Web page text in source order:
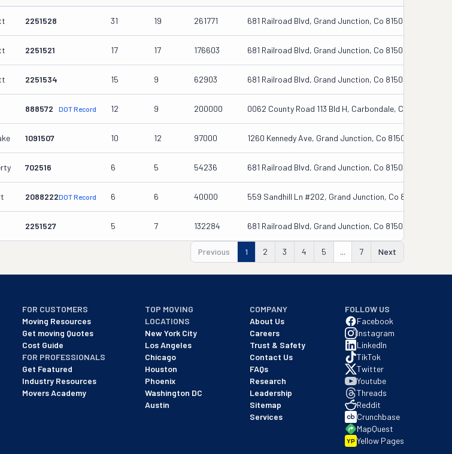
2251528 31 19 261771 681 Railroad Blvd, Grand Junction, Co 81505
2251521 17 17 176603 681 Railroad Blvd, Grand Junction, Co 81505
2251534 15 9 62903 681 Railroad Blvd, Grand Junction, Co 81505
888572 DOT Record 12 9 200000 0062 County Road 113 Bld H, Carbondale, Co 81623
1091507 10 12 97000 1260 Kennedy Ave, Grand Junction, Co 81501-3122
702516 6 5 54236 681 Railroad Blvd, Grand Junction, Co 81505
2088222DOT Record 6 6 40000 559 Sandhill Ln #202, Grand Junction, Co 81505
2251527 5 7 132284 681 Railroad Blvd, Grand Junction, Co 81505
Previous 1 2 3 4 5 ... 7 Next
FOR CUSTOMERS
Moving Resources
Get moving Quotes
Cost Guide
FOR PROFESSIONALS
Get Featured
Industry Resources
Movers Academy
TOP MOVING
LOCATIONS
New York City
Los Angeles
Chicago
Houston
Phoenix
Washington DC
Austin
COMPANY
About Us
Careers
Trust & Safety
Contact Us
FAQs
Research
Leadership
Sitemap
Services
FOLLOW US
Facebook
Instagram
LinkedIn
TikTok
Twitter
Youtube
Threads
Reddit
Crunchbase
MapQuest
YP Yellow Pages